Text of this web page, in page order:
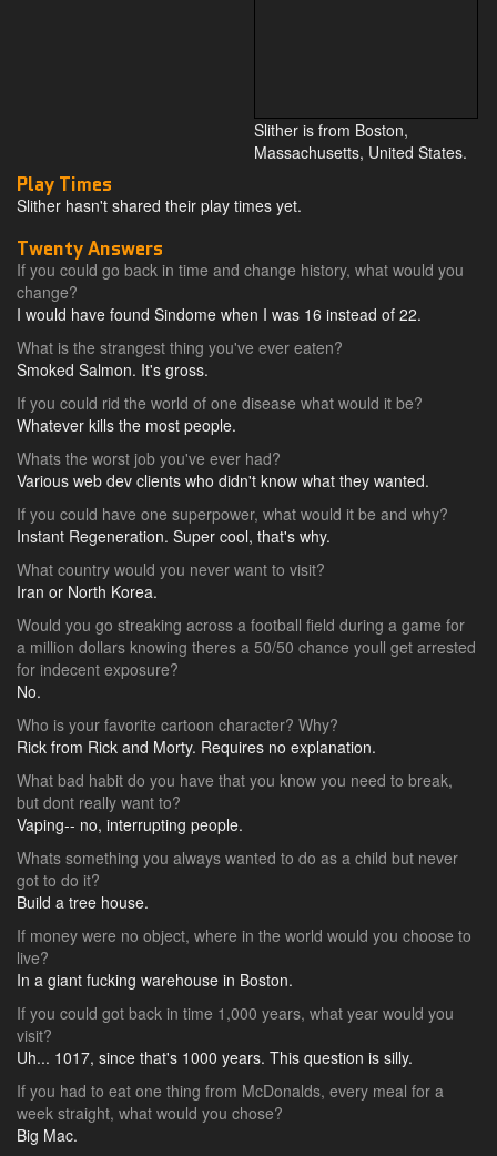
Slither is from Boston,
Massachusetts, United States.
Play Times
Slither hasn't shared their play times yet.
Twenty Answers
If you could go back in time and change history, what would you
change?
I would have found Sindome when I was 16 instead of 22.
What is the strangest thing you've ever eaten?
Smoked Salmon. It's gross.
If you could rid the world of one disease what would it be?
Whatever kills the most people.
Whats the worst job you've ever had?
Various web dev clients who didn't know what they wanted.
If you could have one superpower, what would it be and why?
Instant Regeneration. Super cool, that's why.
What country would you never want to visit?
Iran or North Korea.
Would you go streaking across a football field during a game for
a million dollars knowing theres a 50/50 chance youll get arrested
for indecent exposure?
No.
Who is your favorite cartoon character? Why?
Rick from Rick and Morty. Requires no explanation.
What bad habit do you have that you know you need to break,
but dont really want to?
Vaping-- no, interrupting people.
Whats something you always wanted to do as a child but never
got to do it?
Build a tree house.
If money were no object, where in the world would you choose to
live?
In a giant fucking warehouse in Boston.
If you could got back in time 1,000 years, what year would you
visit?
Uh... 1017, since that's 1000 years. This question is silly.
If you had to eat one thing from McDonalds, every meal for a
week straight, what would you chose?
Big Mac.